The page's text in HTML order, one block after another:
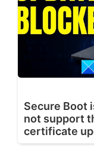
Secure Boot
not support
certificate